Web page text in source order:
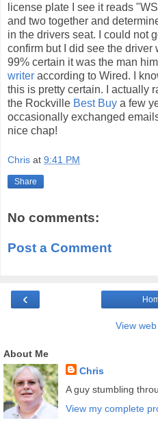
license plate I see it reads
and two together and
in the drivers seat. I could not
confirm but I did see the driver
99% certain it was the man
writer according to Wired. I
this is pretty certain. I actually
the Rockville Best Buy a few
occasionally exchanged
nice chap!
Chris at 9:41 PM
Share
No comments:
Post a Comment
‹
View
About Me
Chris
A guy stumbling
View my complete